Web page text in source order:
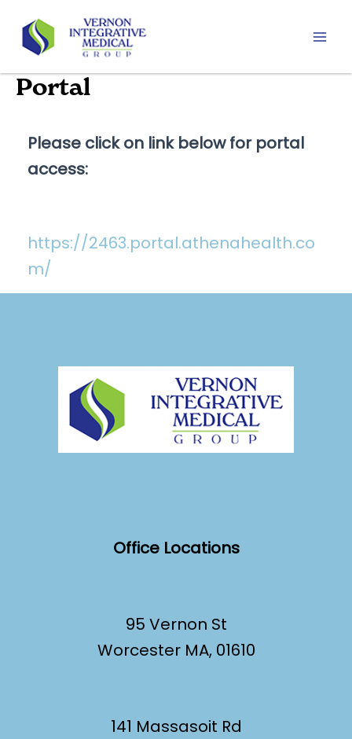
content
Portal
Please click on link below for portal
access:
https://2463.portal.athenahealth.co
m/
Office Locations
95 Vernon St
Worcester MA, 01610
141 Massasoit Rd